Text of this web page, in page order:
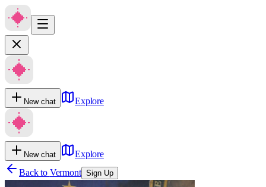
New chat Explore
New chat
Explore
Back to Vermont Sign Up